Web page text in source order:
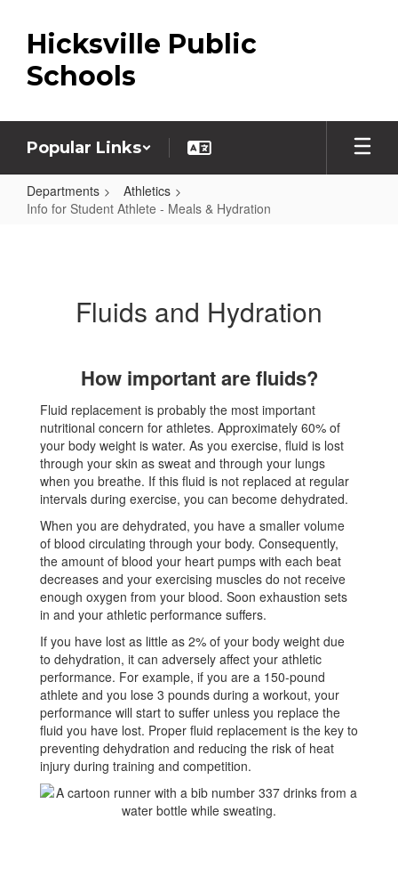
main
content
Hicksville Public
Schools
Popular Links
Departments
Athletics
Info for Student Athlete - Meals & Hydration
Athlete
Hydration
Fluids and Hydration
How important are fluids?
Fluid replacement is probably the most important
nutritional concern for athletes. Approximately 60% of
your body weight is water. As you exercise, fluid is lost
through your skin as sweat and through your lungs
when you breathe. If this fluid is not replaced at regular
intervals during exercise, you can become dehydrated.
When you are dehydrated, you have a smaller volume
of blood circulating through your body. Consequently,
the amount of blood your heart pumps with each beat
decreases and your exercising muscles do not receive
enough oxygen from your blood. Soon exhaustion sets
in and your athletic performance suffers.
If you have lost as little as 2% of your body weight due
to dehydration, it can adversely affect your athletic
performance. For example, if you are a 150-pound
athlete and you lose 3 pounds during a workout, your
performance will start to suffer unless you replace the
fluid you have lost. Proper fluid replacement is the key to
preventing dehydration and reducing the risk of heat
injury during training and competition.